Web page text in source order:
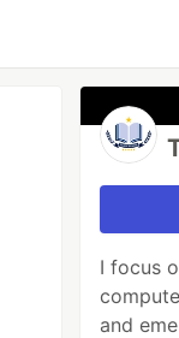
I focus
and